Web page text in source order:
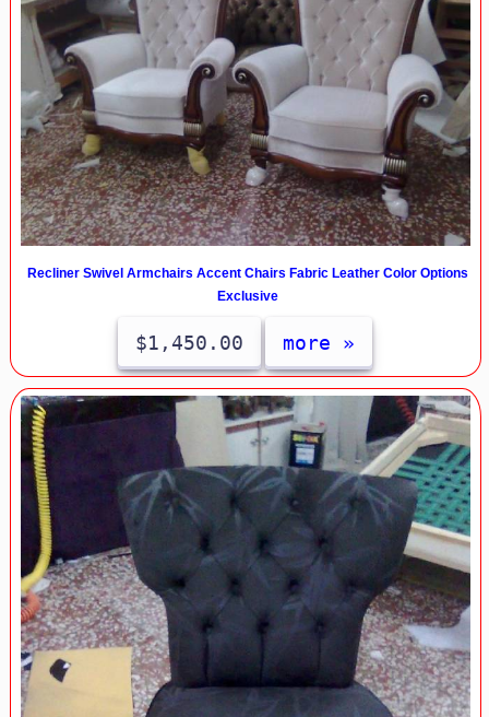
Recliner Swivel Armchairs Accent Chairs Fabric Leather Color Options
Exclusive
$1,450.00 more »